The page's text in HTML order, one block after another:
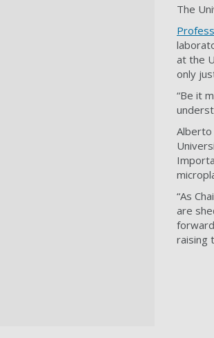
The
at the
only
“Be it
Alberto
“As
are
raising